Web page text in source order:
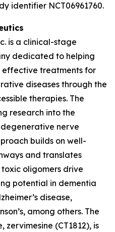
identifier NCT06961760.
is a clinical-stage
dedicated to helping
effective treatments for
diseases through the
therapies. The
research into the
nerve
builds on well-
and translates
oligomers drive
potential in dementia
disease,
among others. The
zervimesine (CT1812), is